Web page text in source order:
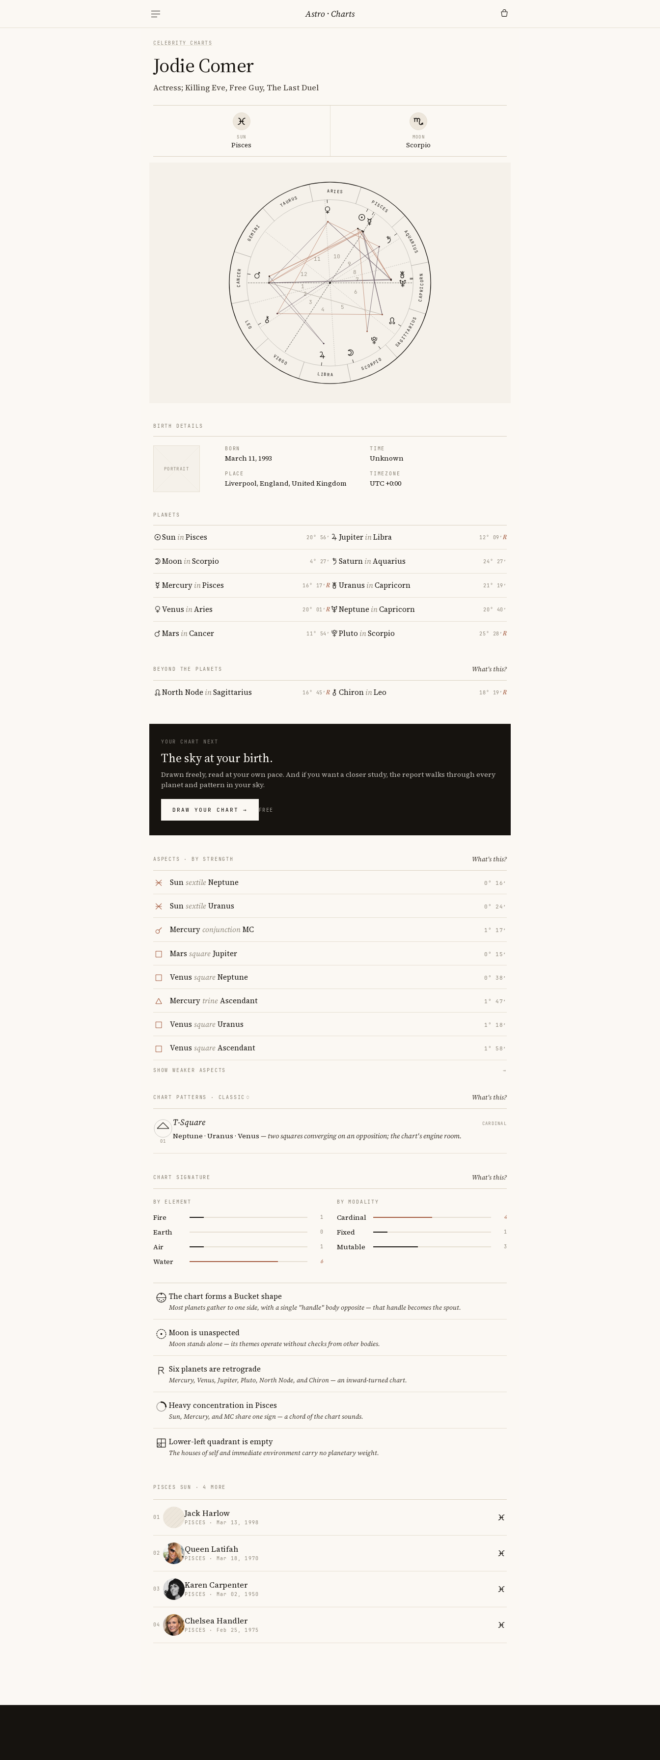
Astro ·Charts
CELEBRITY CHARTS
Jodie Comer
Actress; Killing Eve, Free Guy, The Last Duel
SUN
Pisces
MOON
Scorpio
ARIES
TAURUS
GEMINI
CANCER
LEO
VIRGO
LIBRA
SCORPIO
SAGITTARIUS
CAPRICORN
AQUARIUS
PISCES
1
2
3
4 5
6
7
8
9
10
11
12
BIRTH DETAILS
PORTRAIT
BORN
March 11, 1993
TIME
Unknown
PLACE
Liverpool, England, United Kingdom
TIMEZONE
UTC +0:00
PLANETS
SuninPisces 20° 56′
MooninScorpio 4° 27′
MercuryinPisces 16° 17′ ℞
Venus inAries 20° 01′ ℞
Mars inCancer 11° 54′
JupiterinLibra 12° 09′ ℞
SaturninAquarius 24° 27′
Uranus inCapricorn 21° 19′
Neptune inCapricorn 20° 40′
Pluto inScorpio 25° 28′ ℞
BEYOND THE PLANETS What's this?
North Node inSagittarius 16° 45′ ℞ ChironinLeo 18° 19′ ℞
YOUR CHART NEXT
The sky at your birth.
Drawn freely, read at your own pace. And if you want a closer study, the report walks through every
planet and pattern in your sky.
DRAW YOUR CHART → FREE
ASPECTS · BY STRENGTH What's this?
SunsextileNeptune 0° 16′
SunsextileUranus 0° 24′
MercuryconjunctionMC 1° 17′
Mars square Jupiter 0° 15′
Venus squareNeptune 0° 38′
Mercury trineAscendant 1° 47′
Venus squareUranus 1° 18′
Venus squareAscendant 1° 58′
SHOW WEAKER ASPECTS →
CHART PATTERNS · CLASSIC What's this?
01
T-Square CARDINAL
Neptune · Uranus · Venus — two squares converging on an opposition; the chart's engine room.
CHART SIGNATURE What's this?
BY ELEMENT
Fire 1
Earth 0
Air 1
Water 6
BY MODALITY
Cardinal 4
Fixed 1
Mutable 3
The chart forms a Bucket shape
Most planets gather to one side, with a single "handle" body opposite — that handle becomes the spout.
Moon is unaspected
Moon stands alone — its themes operate without checks from other bodies.
Six planets are retrograde
Mercury, Venus, Jupiter, Pluto, North Node, and Chiron — an inward-turned chart.
Heavy concentration in Pisces
Sun, Mercury, and MC share one sign — a chord of the chart sounds.
Lower-left quadrant is empty
The houses of self and immediate environment carry no planetary weight.
PISCES SUN · 4 MORE
01 Jack Harlow
PISCES · Mar 13, 1998
02 Queen Latifah
PISCES · Mar 18, 1970
03 Karen Carpenter
PISCES · Mar 02, 1950
04 Chelsea Handler
PISCES · Feb 25, 1975